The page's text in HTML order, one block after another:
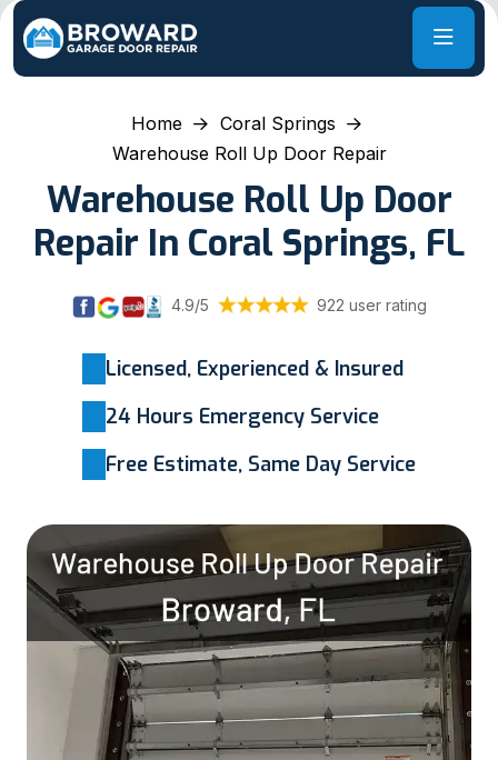
Home
Coral Springs
Warehouse Roll Up Door Repair
Warehouse Roll Up Door
Repair In Coral Springs, FL
4.9/5 922 user rating
Licensed, Experienced & Insured
24 Hours Emergency Service
Free Estimate, Same Day Service